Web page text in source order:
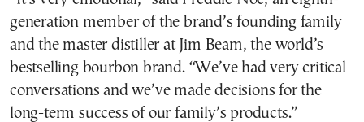
generation member of the brand’s founding family
and the master distiller at Jim Beam, the world’s
bestselling bourbon brand. “We’ve had very critical
conversations and we’ve made decisions for the
long-term success of our family’s products.”